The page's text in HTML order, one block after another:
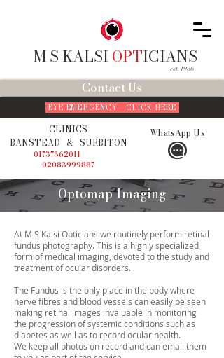
Contact Us
EYE EMERGENCY - CLICK HERE
M S KALSI OPTICIANS
CLINICS
BANSTEAD & SURBITON
01737362011
02083999887
est. 1986
WhatsApp Us
Optomap Imaging
At M S Kalsi Opticians we routinely perform retinal
fundus photography. This is a highly specialized
form of medical imaging, devoted to the study and
treatment of ocular disorders.
The Fundus is the only place in the body where
nerve fibres and blood vessels can easily be seen
making retinal images invaluable in monitoring
the progression of systemic conditions such as
diabetes as well as to record ocular health.
We keep all photos on record and can email them